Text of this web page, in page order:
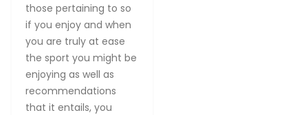
those pertaining to so
if you enjoy and when
you are truly at ease
the sport you might be
enjoying as well as
recommendations
that it entails, you